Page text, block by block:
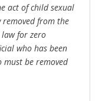
act of child sexual
from the
for zero
who has been
must be removed